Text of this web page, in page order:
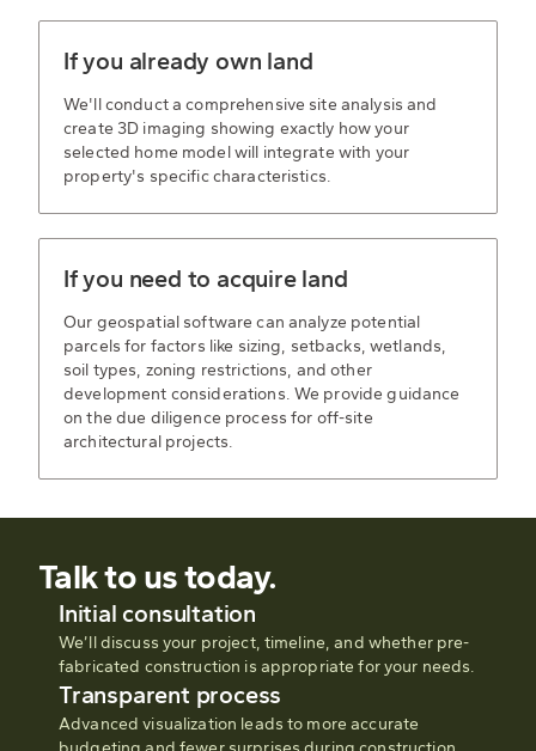
If you already own land
We'll conduct a comprehensive site analysis and
create 3D imaging showing exactly how your
selected home model will integrate with your
property's specific characteristics.
If you need to acquire land
Our geospatial software can analyze potential
parcels for factors like sizing, setbacks, wetlands,
soil types, zoning restrictions, and other
development considerations. We provide guidance
on the due diligence process for off-site
architectural projects.
Talk to us today.
Initial consultation
We’ll discuss your project, timeline, and whether pre-
fabricated construction is appropriate for your needs.
Transparent process
Advanced visualization leads to more accurate